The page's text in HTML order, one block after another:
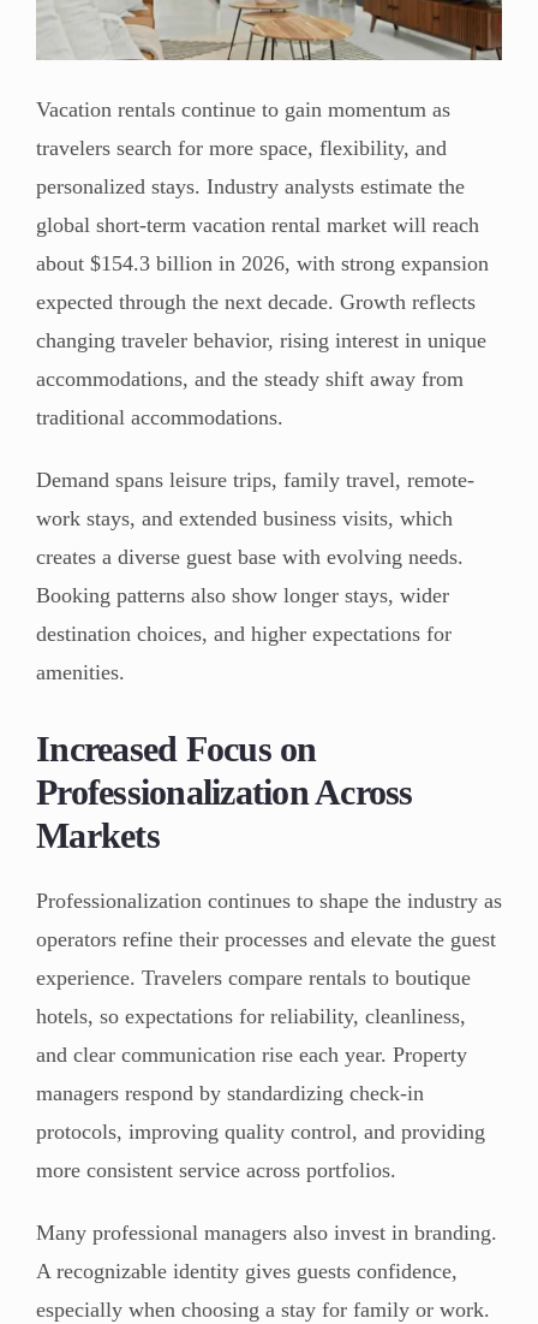
Vacation rentals continue to gain momentum as
travelers search for more space, flexibility, and
personalized stays. Industry analysts estimate the
global short-term vacation rental market will reach
about $154.3 billion in 2026, with strong expansion
expected through the next decade. Growth reflects
changing traveler behavior, rising interest in unique
accommodations, and the steady shift away from
traditional accommodations.
Demand spans leisure trips, family travel, remote-
work stays, and extended business visits, which
creates a diverse guest base with evolving needs.
Booking patterns also show longer stays, wider
destination choices, and higher expectations for
amenities.
Increased Focus on
Professionalization Across
Markets
Professionalization continues to shape the industry as
operators refine their processes and elevate the guest
experience. Travelers compare rentals to boutique
hotels, so expectations for reliability, cleanliness,
and clear communication rise each year. Property
managers respond by standardizing check-in
protocols, improving quality control, and providing
more consistent service across portfolios.
Many professional managers also invest in branding.
A recognizable identity gives guests confidence,
especially when choosing a stay for family or work.